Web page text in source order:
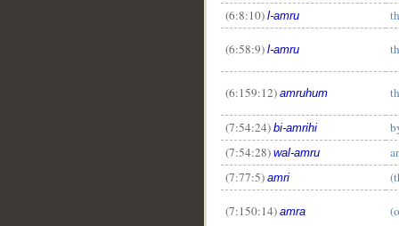
(6:8:10) l-amru
(6:58:9) l-amru
(6:159:12) amruhum
(7:54:24) bi-amrihi
(7:54:28) wal-amru
(7:77:5) amri
(7:150:14) amra